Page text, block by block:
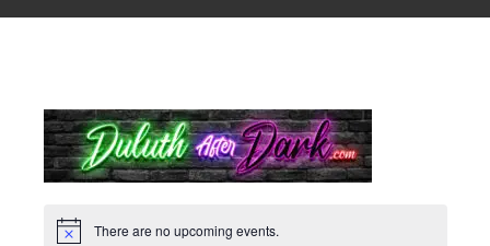
There are no upcoming events.